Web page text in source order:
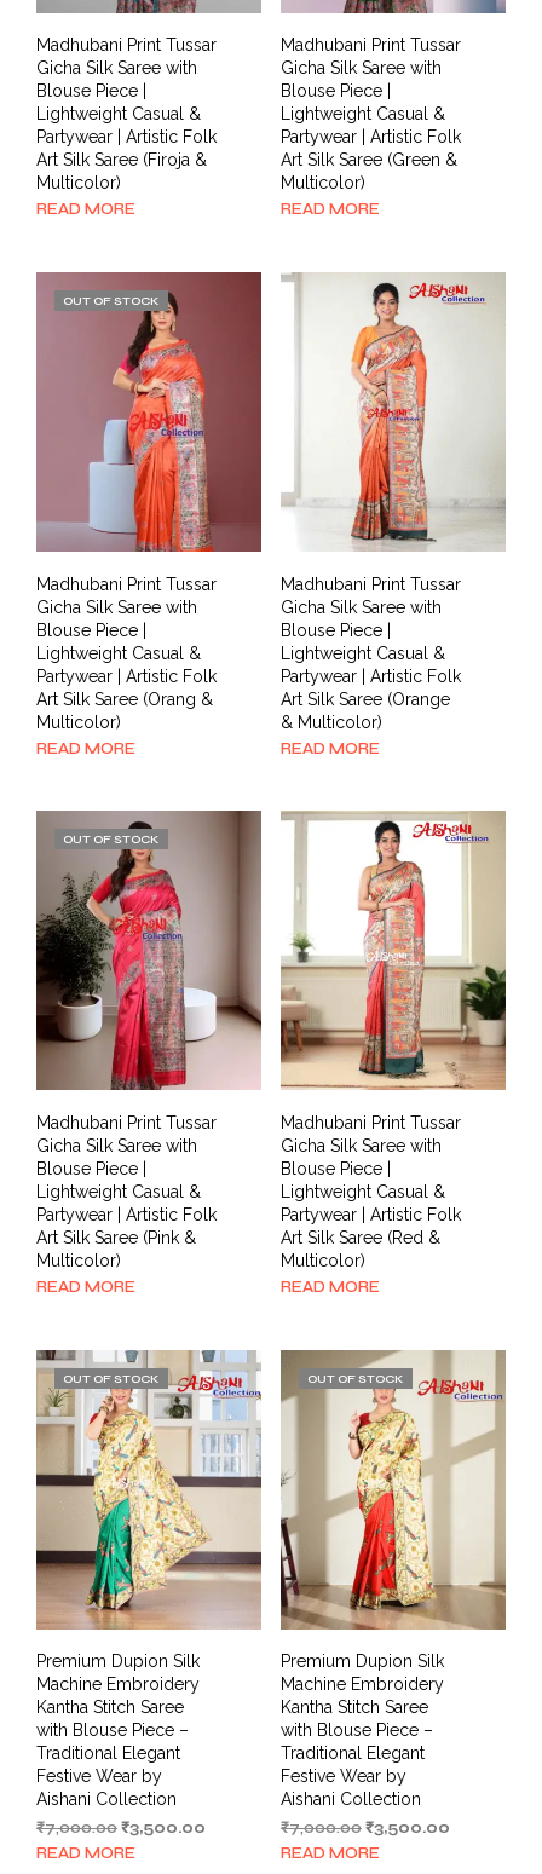
Madhubani Print Tussar
Gicha Silk Saree with
Blouse Piece |
Lightweight Casual &
Partywear | Artistic Folk
Art Silk Saree (Firoja &
Multicolor)
READ MORE
Madhubani Print Tussar
Gicha Silk Saree with
Blouse Piece |
Lightweight Casual &
Partywear | Artistic Folk
Art Silk Saree (Green &
Multicolor)
READ MORE
OUT OF STOCK
Madhubani Print Tussar
Gicha Silk Saree with
Blouse Piece |
Lightweight Casual &
Partywear | Artistic Folk
Art Silk Saree (Orang &
Multicolor)
READ MORE
Madhubani Print Tussar
Gicha Silk Saree with
Blouse Piece |
Lightweight Casual &
Partywear | Artistic Folk
Art Silk Saree (Orange
& Multicolor)
READ MORE
OUT OF STOCK
Madhubani Print Tussar
Gicha Silk Saree with
Blouse Piece |
Lightweight Casual &
Partywear | Artistic Folk
Art Silk Saree (Pink &
Multicolor)
READ MORE
Madhubani Print Tussar
Gicha Silk Saree with
Blouse Piece |
Lightweight Casual &
Partywear | Artistic Folk
Art Silk Saree (Red &
Multicolor)
READ MORE
OUT OF STOCK
Premium Dupion Silk
Machine Embroidery
Kantha Stitch Saree
with Blouse Piece –
Traditional Elegant
Festive Wear by
Aishani Collection
₹7,000.00Original
price
₹3,500.00
READ MORE
OUT OF STOCK
Premium Dupion Silk
Machine Embroidery
Kantha Stitch Saree
with Blouse Piece –
Traditional Elegant
Festive Wear by
Aishani Collection
₹7,000.00 Original
price
₹3,500.00Current
READ MORE